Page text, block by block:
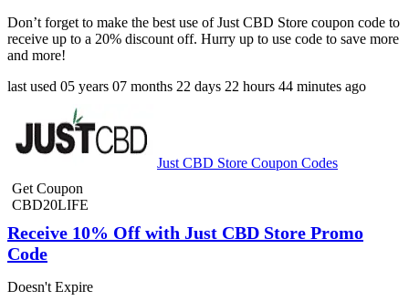
Don’t forget to make the best use of Just CBD Store coupon code to
receive up to a 20% discount off. Hurry up to use code to save more
and more!
last used 05 years 07 months 22 days 22 hours 44 minutes ago
Just CBD Store Coupon Codes
Get Coupon
CBD20LIFE
Receive 10% Off with Just CBD Store Promo
Code
Doesn't Expire